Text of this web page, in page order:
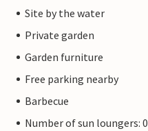
Site by the water
Private garden
Garden furniture
Free parking nearby
Barbecue
Number of sun loungers: 0